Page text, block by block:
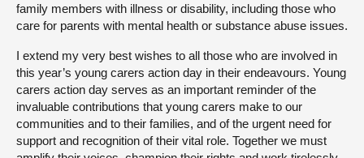
family members with illness or disability, including those who
care for parents with mental health or substance abuse issues.
I extend my very best wishes to all those who are involved in
this year’s young carers action day in their endeavours. Young
carers action day serves as an important reminder of the
invaluable contributions that young carers make to our
communities and to their families, and of the urgent need for
support and recognition of their vital role. Together we must